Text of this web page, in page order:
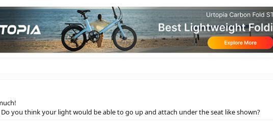
you think your light would be able to go up and attach under the seat like shown?